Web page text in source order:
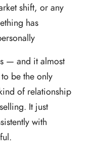
shift, or any
has
— and it almost
be the only
of relationship
It just
with